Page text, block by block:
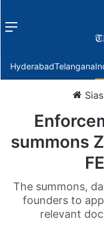
Menu
HyderabadTelangana
summons
The summons,
founders to
relevant